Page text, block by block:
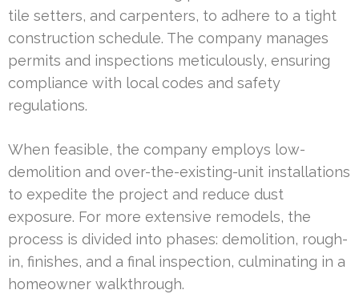
tile setters, and carpenters, to adhere to a tight
construction schedule. The company manages
permits and inspections meticulously, ensuring
compliance with local codes and safety
regulations.
When feasible, the company employs low-
demolition and over-the-existing-unit installations
to expedite the project and reduce dust
exposure. For more extensive remodels, the
process is divided into phases: demolition, rough-
in, finishes, and a final inspection, culminating in a
homeowner walkthrough.